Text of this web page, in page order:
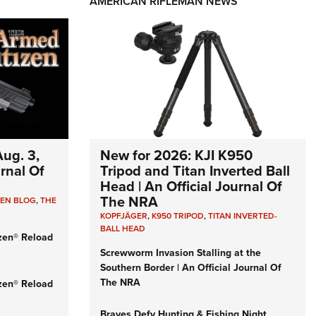
3,
Of
BLOG,THE
Reload
Reload
New for 2026: KJI K950
Tripod and Titan Inverted Ball
Head | An Official Journal Of
The NRA
KOPFJÄGER,K950 TRIPOD,TITAN INVERTED-
BALL HEAD
Screwworm Invasion Stalling at the
Southern Border | An Official Journal Of
The NRA